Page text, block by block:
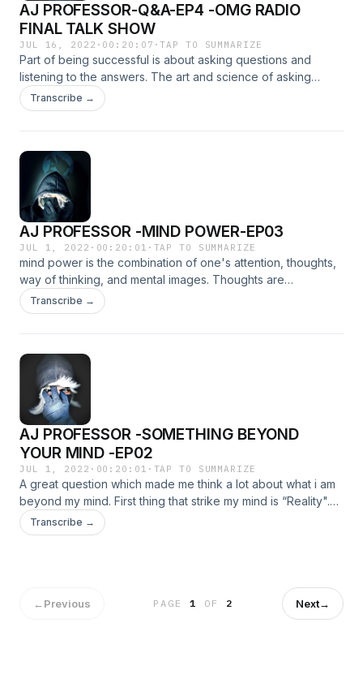
AJ PROFESSOR-Q&A-EP4 -OMG RADIO
FINAL TALK SHOW
JUL 16, 2022 · 00:20:07 ·TAP TO SUMMARIZE
Part of being successful is about asking questions and
listening to the answers. The art and science of asking
questions is the source of all knowledge. Asking questions
is the first way to begin change.
Transcribe →
AJ PROFESSOR -MIND POWER-EP03
JUL 1, 2022 · 00:20:01 · TAP TO SUMMARIZE
mind power is the combination of one's attention, thoughts,
way of thinking, and mental images. Thoughts are
transformed as energy so when you think about positive
thoughts, it will stimulate your body to be energized and
Transcribe →
AJ PROFESSOR -SOMETHING BEYOND
YOUR MIND -EP02
JUL 1, 2022 · 00:20:01 · TAP TO SUMMARIZE
A great question which made me think a lot about what i am
beyond my mind. First thing that strike my mind is “Reality".
Yes we start facing the true reality ...
Transcribe →
←Previous PAGE1 OF 2 Next→